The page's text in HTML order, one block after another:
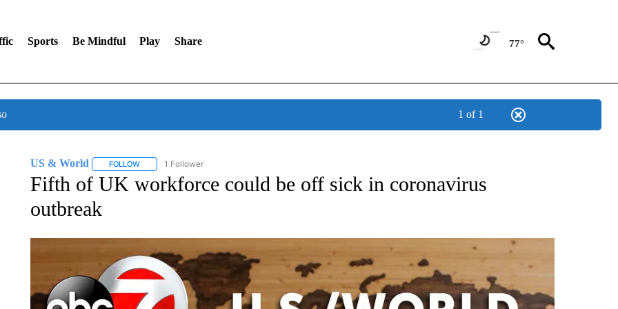
Sports Be Mindful Play Share 77°
1 of 1
US & World FOLLOWFOLLOW "US & WORLD" TO RECEIVE NOTIFICATIONS ABOUT NEW PAGES ON "US & WORLD".
1 Follower
Fifth of UK workforce could be off sick in coronavirus
outbreak